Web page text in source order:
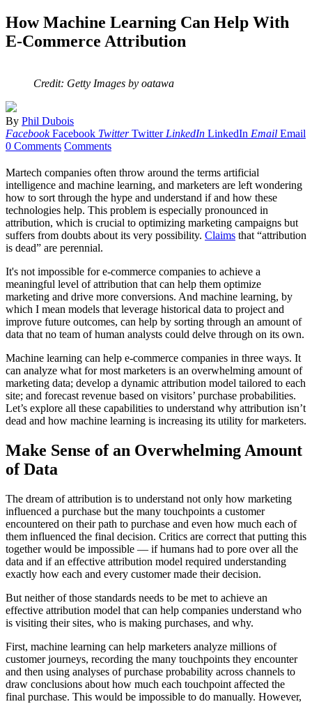
How Machine Learning Can Help With
E-Commerce Attribution
Credit: Getty Images by oatawa
By Phil Dubois
Facebook Facebook Twitter Twitter LinkedIn LinkedIn Email Email
0 Comments Comments
Martech companies often throw around the terms artificial
intelligence and machine learning, and marketers are left wondering
how to sort through the hype and understand if and how these
technologies help. This problem is especially pronounced in
attribution, which is crucial to optimizing marketing campaigns but
suffers from doubts about its very possibility. Claims that “attribution
is dead” are perennial.
It's not impossible for e-commerce companies to achieve a
meaningful level of attribution that can help them optimize
marketing and drive more conversions. And machine learning, by
which I mean models that leverage historical data to project and
improve future outcomes, can help by sorting through an amount of
data that no team of human analysts could delve through on its own.
Machine learning can help e-commerce companies in three ways. It
can analyze what for most marketers is an overwhelming amount of
marketing data; develop a dynamic attribution model tailored to each
site; and forecast revenue based on visitors’ purchase probabilities.
Let’s explore all these capabilities to understand why attribution isn’t
dead and how machine learning is increasing its utility for marketers.
Make Sense of an Overwhelming Amount
of Data
The dream of attribution is to understand not only how marketing
influenced a purchase but the many touchpoints a customer
encountered on their path to purchase and even how much each of
them influenced the final decision. Critics are correct that putting this
together would be impossible — if humans had to pore over all the
data and if an effective attribution model required understanding
exactly how each and every customer made their decision.
But neither of those standards needs to be met to achieve an
effective attribution model that can help companies understand who
is visiting their sites, who is making purchases, and why.
First, machine learning can help marketers analyze millions of
customer journeys, recording the many touchpoints they encounter
and then using analyses of purchase probability across channels to
draw conclusions about how much each touchpoint affected the
final purchase. This would be impossible to do manually. However,